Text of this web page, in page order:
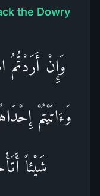
the Dowry
وَإِنْ
وَءَاتَيْتُمْ
شَيْئاً